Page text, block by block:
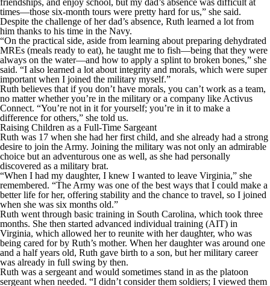
friendships, and enjoy school, but my dad’s absence was difficult at
times—those six-month tours were pretty hard for us,” she said.
Despite the challenge of her dad’s absence, Ruth learned a lot from
him thanks to his time in the Navy.
“On the practical side, aside from learning about preparing dehydrated
MREs (meals ready to eat), he taught me to fish—being that they were
always on the water—and how to apply a splint to broken bones,” she
said. “I also learned a lot about integrity and morals, which were super
important when I joined the military myself.”
Ruth believes that if you don’t have morals, you can’t work as a team,
no matter whether you’re in the military or a company like Activus
Connect. “You’re not in it for yourself; you’re in it to make a
difference for others,” she told us.
Raising Children as a Full-Time Sargeant
Ruth was 17 when she had her first child, and she already had a strong
desire to join the Army. Joining the military was not only an admirable
choice but an adventurous one as well, as she had personally
discovered as a military brat.
“When I had my daughter, I knew I wanted to leave Virginia,” she
remembered. “The Army was one of the best ways that I could make a
better life for her, offering stability and the chance to travel, so I joined
when she was six months old.”
Ruth went through basic training in South Carolina, which took three
months. She then started advanced individual training (AIT) in
Virginia, which allowed her to reunite with her daughter, who was
being cared for by Ruth’s mother. When her daughter was around one
and a half years old, Ruth gave birth to a son, but her military career
was already in full swing by then.
Ruth was a sergeant and would sometimes stand in as the platoon
sergeant when needed. “I didn’t consider them soldiers; I viewed them